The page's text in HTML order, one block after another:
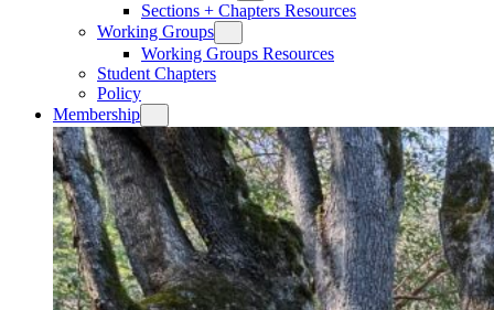
Sections + Chapters Resources
Working Groups
Working Groups Resources
Student Chapters
Policy
Membership